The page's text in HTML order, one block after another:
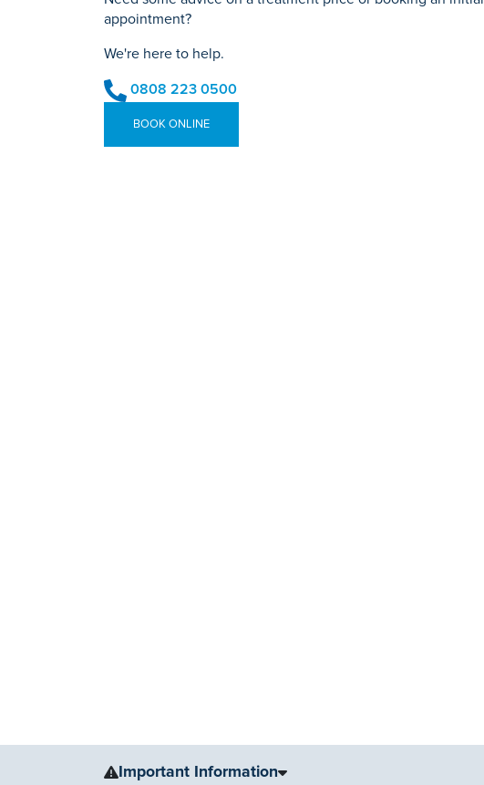
appointment?
We're here to help.
0808 223 0500
BOOK ONLINE
Important Information